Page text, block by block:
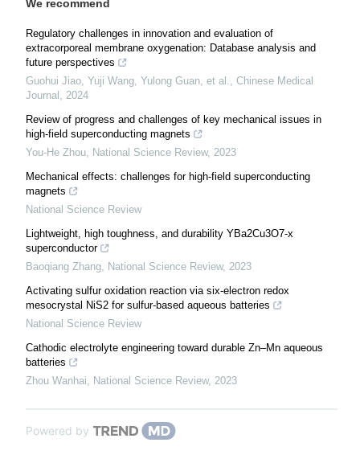
We recommend
Regulatory challenges in innovation and evaluation of
extracorporeal membrane oxygenation: Database analysis and
future perspectives
Guohui Jiao, Yuji Wang, Yulong Guan, et al., Chinese Medical
Journal , 2024
Review of progress and challenges of key mechanical issues in
high-field superconducting magnets
You-He Zhou, National Science Review, 2023
Mechanical effects: challenges for high-field superconducting
magnets
National Science Review
Lightweight, high toughness, and durability YBa2Cu3O7-x
superconductor
Baoqiang Zhang, National Science Review, 2023
Activating sulfur oxidation reaction via six-electron redox
mesocrystal NiS2 for sulfur-based aqueous batteries
National Science Review
Cathodic electrolyte engineering toward durable Zn–Mn aqueous
batteries
Zhou Wanhai, National Science Review, 2023
Powered by